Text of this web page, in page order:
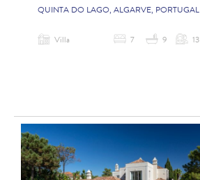
QUINTA DO LAGO, ALGARVE, PORTUGAL
Villa 7 9 13